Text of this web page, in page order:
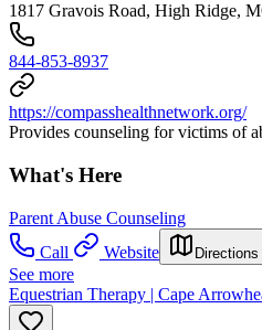
1817 Gravois Road, High Ridge,
844-853-8937
https://compasshealthnetwork.org/
Provides counseling for victims of
What's Here
Parent Abuse Counseling
Call
Website Directions
See more
Equestrian Therapy | Cape